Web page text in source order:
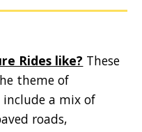
Rides like? These
theme of
a mix of
roads,